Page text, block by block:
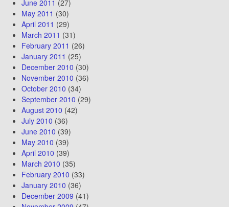
June 2011 (27)
May 2011 (30)
April 2011 (29)
March 2011 (31)
February 2011 (26)
January 2011 (25)
December 2010 (30)
November 2010 (36)
October 2010 (34)
September 2010 (29)
August 2010 (42)
July 2010 (36)
June 2010 (39)
May 2010 (39)
April 2010 (39)
March 2010 (35)
February 2010 (33)
January 2010 (36)
December 2009 (41)